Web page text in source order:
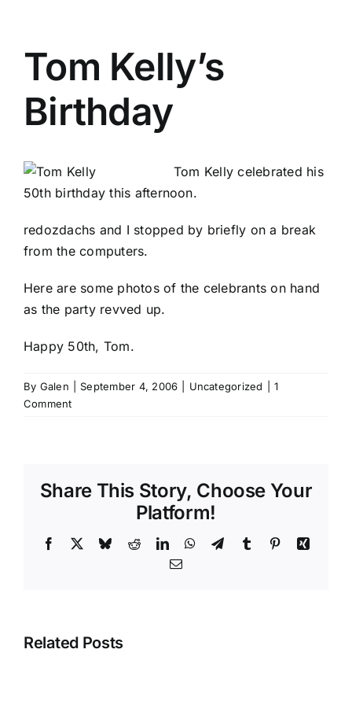
Tom Kelly’s
Birthday
Tom Kelly celebrated his
50th birthday this afternoon.
redozdachs and I stopped by briefly on a break
from the computers.
Here are some photos of the celebrants on hand
as the party revved up.
Happy 50th, Tom.
By Galen September 4, 2006 Uncategorized
1
Comment
Share This Story, Choose Your
Platform!
Facebook BlueskyRedditLinkedInWhatsApp
TelegramTumblr PinterestXing
Email
Related Posts